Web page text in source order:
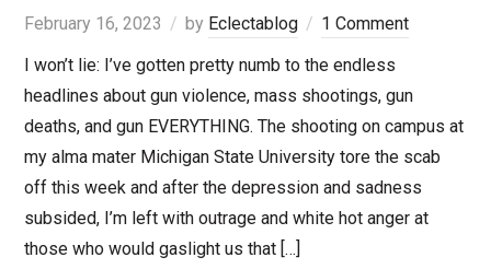
February 16, 2023 by Eclectablog
1 Comment
I won’t lie: I’ve gotten pretty numb to the endless
headlines about gun violence, mass shootings, gun
deaths, and gun EVERYTHING. The shooting on campus at
my alma mater Michigan State University tore the scab
off this week and after the depression and sadness
subsided, I’m left with outrage and white hot anger at
those who would gaslight us that […]